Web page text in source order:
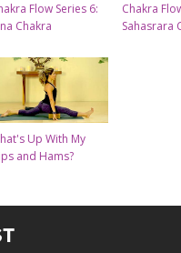
Flow Series 6:
Chakra
Chakra
Sahasrara
Up With My
and Hams?